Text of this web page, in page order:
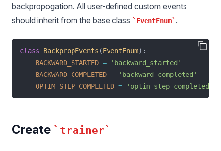
backpropogation. All user-defined custom events
should inherit from the base class
EventEnum .
class BackpropEvents (EventEnum):
BACKWARD_STARTED =
'backward_started'
BACKWARD_COMPLETED =
'backward_completed'
OPTIM_STEP_COMPLETED = 'optim_step_completed'
Create trainer